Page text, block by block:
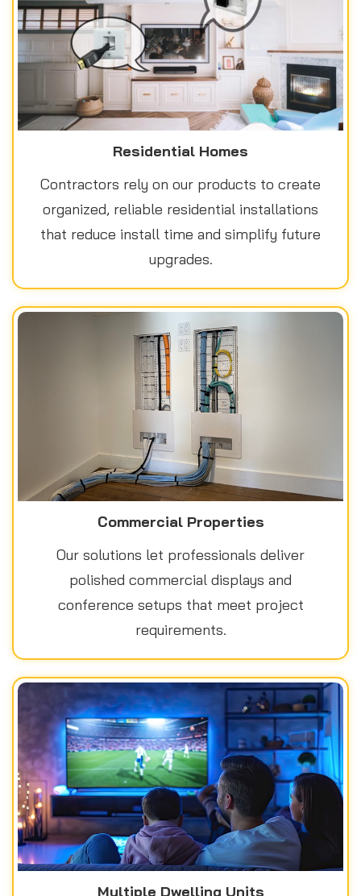
Residential Homes
Contractors rely on our products to create
organized, reliable residential installations
that reduce install time and simplify future
upgrades.
Commercial Properties
Our solutions let professionals deliver
polished commercial displays and
conference setups that meet project
requirements.
Multiple Dwelling Units